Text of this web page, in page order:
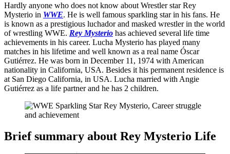
Hardly anyone who does not know about Wrestler star Rey
Mysterio in WWE. He is well famous sparkling star in his fans. He
is known as a prestigious luchador and masked wrestler in the world
of wrestling WWE. Rey Mysterio has achieved several life time
achievements in his career. Lucha Mysterio has played many
matches in his lifetime and well known as a real name Óscar
Gutiérrez. He was born in December 11, 1974 with American
nationality in California, USA. Besides it his permanent residence is
at San Diego California, in USA. Lucha married with Angie
Gutiérrez as a life partner and he has 2 children.
Brief summary about Rey Mysterio Life